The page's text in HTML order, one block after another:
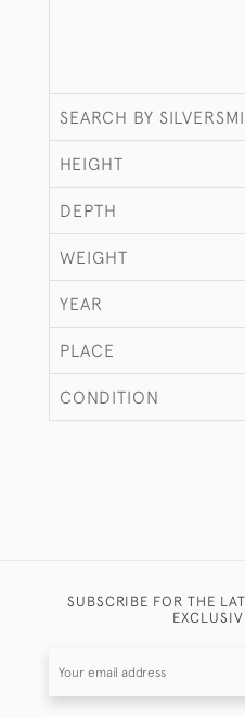
SEARCH BY
HEIGHT
DEPTH
WEIGHT
YEAR
PLACE
CONDITION
SUBSCRIBE FOR THE